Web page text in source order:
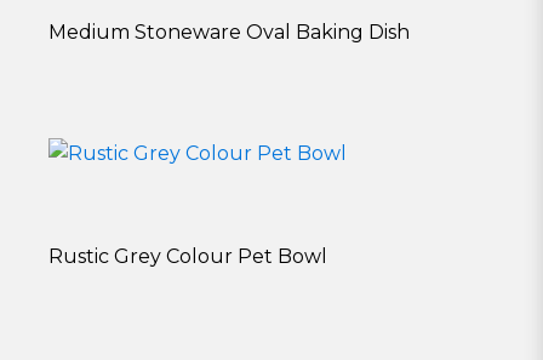
Medium Stoneware Oval Baking Dish
Rustic Grey Colour Pet Bowl